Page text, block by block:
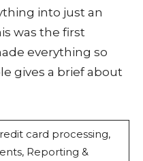
into just an
was the first
everything so
gives a brief about
card processing,
Reporting &